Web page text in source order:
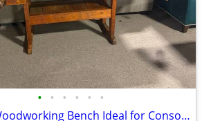
• • • • • •
Vintage Woodworking Bench Ideal for Console Table or Bar